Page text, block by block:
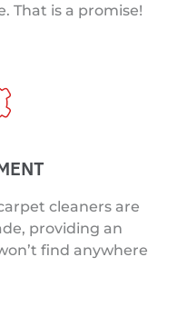
That is a promise!
cleaners are
providing an
find anywhere